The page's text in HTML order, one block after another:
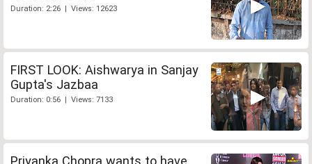
Duration: 2:26 | Views: 12623
FIRST LOOK: Aishwarya in Sanjay
Gupta's Jazbaa
Duration: 0:56 | Views: 7133
Priyanka Chopra wants to have